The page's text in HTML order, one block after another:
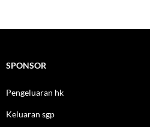
SPONSOR
Pengeluaran hk
Keluaran sgp